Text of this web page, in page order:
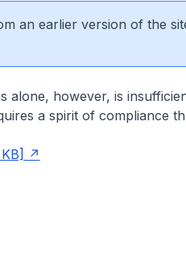
an earlier version of the
alone, however, is
a spirit of compliance